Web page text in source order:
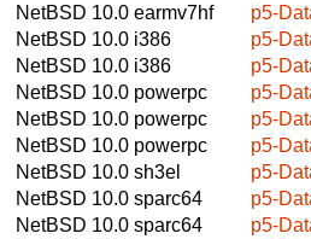
NetBSD 10.0 earmv7hf
p5-
NetBSD 10.0 i386
p5-
NetBSD 10.0 i386
p5-
NetBSD 10.0 powerpc
p5-
NetBSD 10.0 powerpc
p5-
NetBSD 10.0 powerpc
p5-
NetBSD 10.0 sh3el
p5-
NetBSD 10.0 sparc64
p5-
NetBSD 10.0 sparc64
p5-